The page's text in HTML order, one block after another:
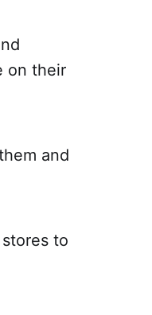
on their
and
to